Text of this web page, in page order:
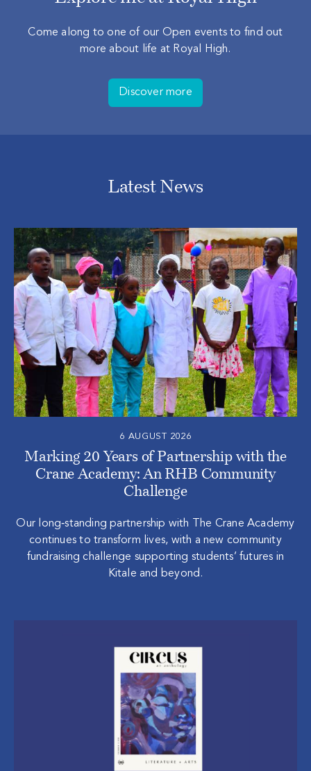
Come along to one of our Open events to find out
more about life at Royal High.
Discover more
Latest News
6 AUGUST 2026
Marking 20 Years of Partnership with the
Crane Academy: An RHB Community
Challenge
Our long‑standing partnership with The Crane Academy
continues to transform lives, with a new community
fundraising challenge supporting students’ futures in
Kitale and beyond.